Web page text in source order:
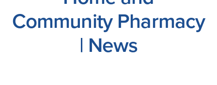
Community Pharmacy
| News